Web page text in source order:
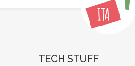
TECH STUFF